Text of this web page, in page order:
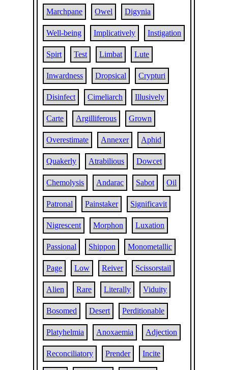
Marchpane Owel Digynia
Well-being Implicatively Instigation
Spirt Test Limbat Lute
Inwardness Dropsical Crypturi
Disinfect Cimeliarch Illusively
Carte Argilliferous Grown
Overestimate Annexer Aphid
Quakerly Atrabilious Dowcet
Chemolysis Andarac Sabot Oil
Patronal Painstaker Significavit
Nigrescent Morphon Luxation
Passional Shippon Monometallic
Page Low Reiver Scissorstail
Alien Rare Literally Viduity
Bosomed Desert Perditionable
Platyhelmia Anoxaemia Adjection
Reconciliatory Prender Incite